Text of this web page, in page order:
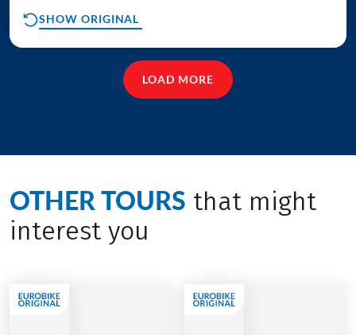
SHOW ORIGINAL
LOAD MORE
OTHER TOURS that might
interest you